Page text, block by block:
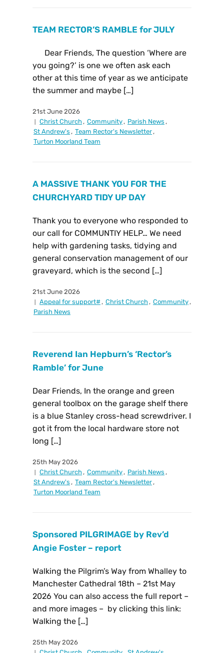
TEAM RECTOR’S RAMBLE for JULY
Dear Friends, The question ‘Where are
you going?’ is one we often ask each
other at this time of year as we anticipate
the summer and maybe […]
21st June 2026
Christ Church , Community, Parish News ,
St Andrew's , Team Rector's Newsletter,
Turton Moorland Team
A MASSIVE THANK YOU FOR THE
CHURCHYARD TIDY UP DAY
Thank you to everyone who responded to
our call for COMMUNTIY HELP… We need
help with gardening tasks, tidying and
general conservation management of our
graveyard, which is the second […]
21st June 2026
Appeal for support#, Christ Church , Community,
Parish News
Reverend Ian Hepburn’s ‘Rector’s
Ramble’ for June
Dear Friends, In the orange and green
general toolbox on the garage shelf there
is a blue Stanley cross-head screwdriver. I
got it from the local hardware store not
long […]
25th May 2026
Christ Church , Community, Parish News ,
St Andrew's , Team Rector's Newsletter,
Turton Moorland Team
Sponsored PILGRIMAGE by Rev’d
Angie Foster – report
Walking the Pilgrim’s Way from Whalley to
Manchester Cathedral 18th – 21st May
2026 You can also access the full report –
and more images – by clicking this link:
Walking the […]
25th May 2026